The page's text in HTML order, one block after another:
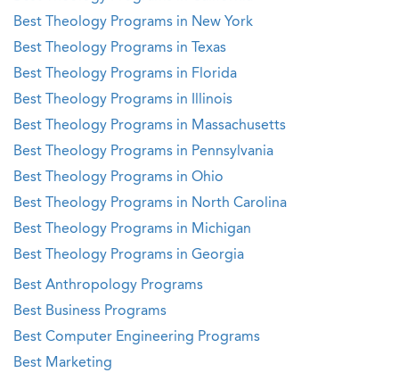
Best Theology Programs in New York
Best Theology Programs in Texas
Best Theology Programs in Florida
Best Theology Programs in Illinois
Best Theology Programs in Massachusetts
Best Theology Programs in Pennsylvania
Best Theology Programs in Ohio
Best Theology Programs in North Carolina
Best Theology Programs in Michigan
Best Theology Programs in Georgia
Best Anthropology Programs
Best Business Programs
Best Computer Engineering Programs
Best Marketing